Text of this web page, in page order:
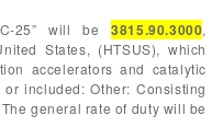
25” will be3815.90.3000,
States, (HTSUS), which
accelerators and catalytic
included: Other: Consisting
general rate of duty will be